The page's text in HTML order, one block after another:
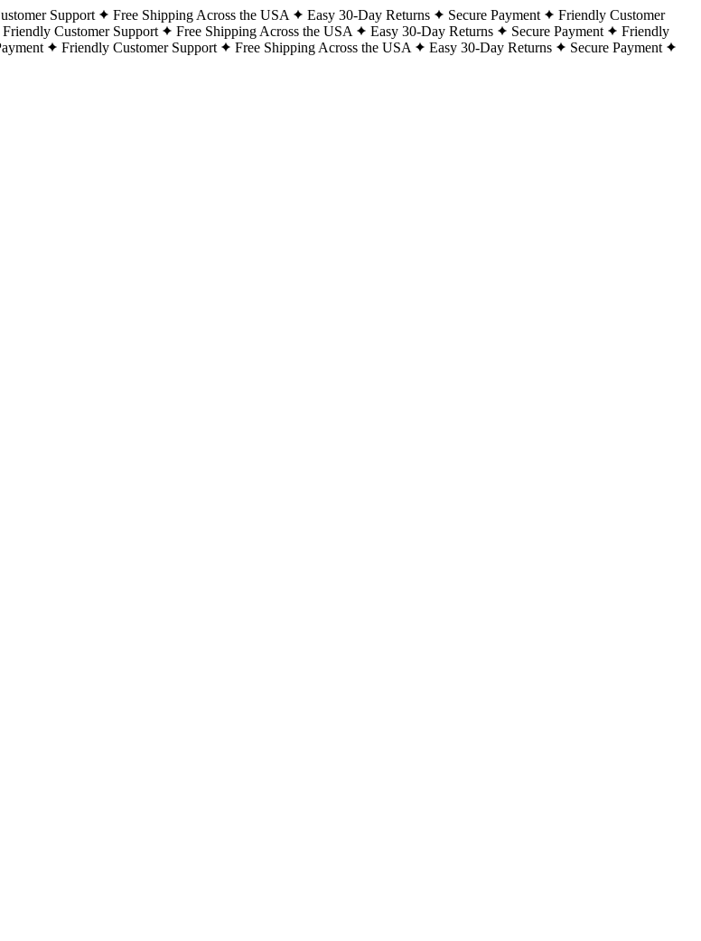
Support Free Shipping Across the USA Easy 30-Day Returns Secure Payment
Friendly Customer
Friendly Customer Support Free Shipping Across the USA Easy 30-Day Returns Secure Payment
Friendly
Friendly Customer Support Free Shipping Across the USA Easy 30-Day Returns
Secure Payment